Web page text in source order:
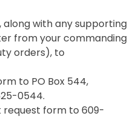
along with any supporting
from your commanding
orders), to
to PO Box 544,
0544.
request form to 609-